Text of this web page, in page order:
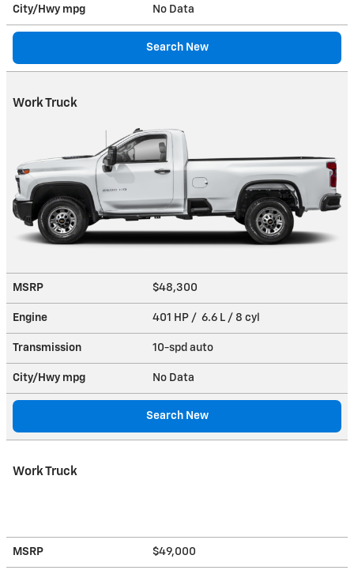
City/Hwy mpg No Data
Search New
Work Truck
MSRP $48,300
Engine 401 HP / 6.6 L / 8 cyl
Transmission 10-spd auto
City/Hwy mpg No Data
Search New
Work Truck
MSRP $49,000